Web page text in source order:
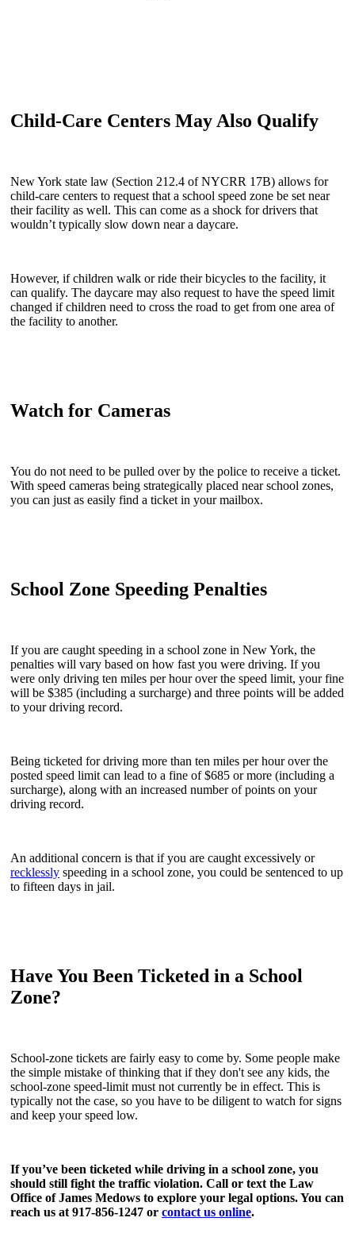
Child-Care Centers May Also Qualify
New York state law (Section 212.4 of NYCRR 17B) allows for
child-care centers to request that a school speed zone be set near
their facility as well. This can come as a shock for drivers that
wouldn’t typically slow down near a daycare.
However, if children walk or ride their bicycles to the facility, it
can qualify. The daycare may also request to have the speed limit
changed if children need to cross the road to get from one area of
the facility to another.
Watch for Cameras
You do not need to be pulled over by the police to receive a ticket.
With speed cameras being strategically placed near school zones,
you can just as easily find a ticket in your mailbox.
School Zone Speeding Penalties
If you are caught speeding in a school zone in New York, the
penalties will vary based on how fast you were driving. If you
were only driving ten miles per hour over the speed limit, your fine
will be $385 (including a surcharge) and three points will be added
to your driving record.
Being ticketed for driving more than ten miles per hour over the
posted speed limit can lead to a fine of $685 or more (including a
surcharge), along with an increased number of points on your
driving record.
An additional concern is that if you are caught excessively or
recklessly speeding in a school zone, you could be sentenced to up
to fifteen days in jail.
Have You Been Ticketed in a School
Zone?
School-zone tickets are fairly easy to come by. Some people make
the simple mistake of thinking that if they don't see any kids, the
school-zone speed-limit must not currently be in effect. This is
typically not the case, so you have to be diligent to watch for signs
and keep your speed low.
If you’ve been ticketed while driving in a school zone, you
should still fight the traffic violation. Call or text the Law
Office of James Medows to explore your legal options. You can
reach us at 917-856-1247 or contact us online.